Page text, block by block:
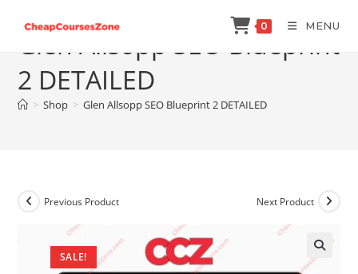
content
0 MENU
Glen Allsopp SEO Blueprint
2 DETAILED
> Shop > Glen Allsopp SEO Blueprint 2 DETAILED
SALE!
Previous Product Next Product